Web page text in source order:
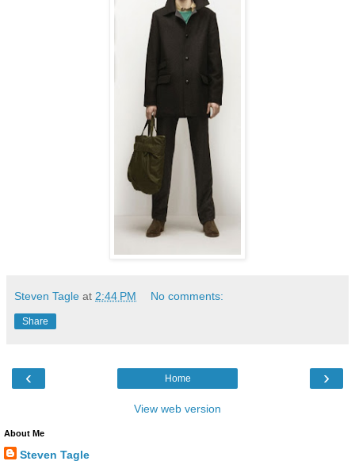
Steven Tagle at 2:44 PM No comments:
Share
‹ ›
Home
View web version
About Me
Steven Tagle